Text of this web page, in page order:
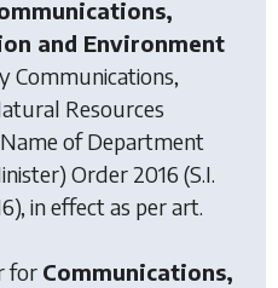
and Environment
Communications,
Resources
of Department
Order 2016 (S.I.
in effect as per art.
for Communications,